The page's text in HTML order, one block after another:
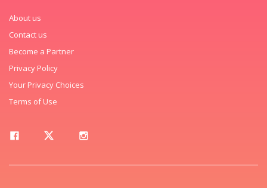
About us
Contact us
Become a Partner
Privacy Policy
Your Privacy Choices
Terms of Use